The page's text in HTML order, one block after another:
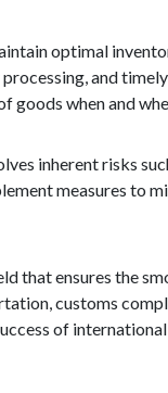
optimal
and
when and
inherent risks
measures to
that ensures the
customs
of